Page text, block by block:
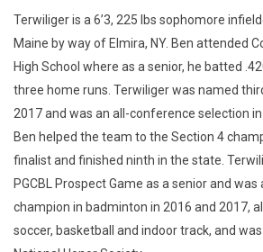
Terwiliger is a 6’3, 225 lbs sophomore
Maine by way of Elmira, NY. Ben attended
High School where as a senior, he batted
three home runs. Terwiliger was named
2017 and was an all-conference selection
Ben helped the team to the Section 4
finalist and finished ninth in the state.
PGCBL Prospect Game as a senior and
champion in badminton in 2016 and 2017,
soccer, basketball and indoor track, and